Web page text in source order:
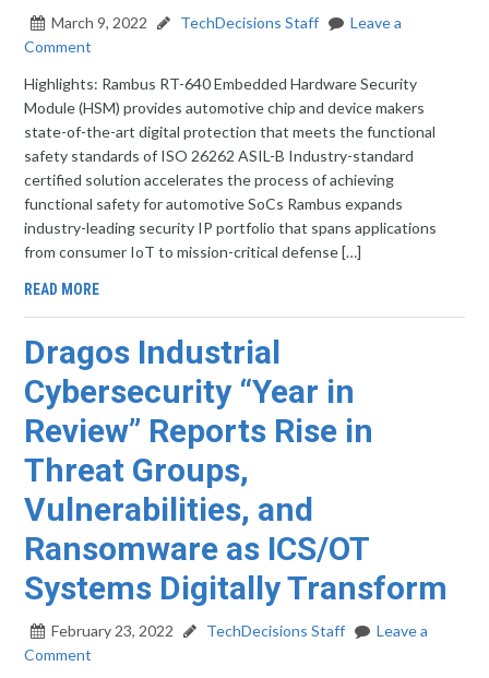
March 9, 2022 TechDecisions Staff
Leave a
Comment
Highlights: Rambus RT-640 Embedded Hardware Security
Module (HSM) provides automotive chip and device makers
state-of-the-art digital protection that meets the functional
safety standards of ISO 26262 ASIL-B Industry-standard
certified solution accelerates the process of achieving
functional safety for automotive SoCs Rambus expands
industry-leading security IP portfolio that spans applications
from consumer IoT to mission-critical defense […]
READ MORE
Dragos Industrial
Cybersecurity “Year in
Review” Reports Rise in
Threat Groups,
Vulnerabilities, and
Ransomware as ICS/OT
Systems Digitally Transform
February 23, 2022 TechDecisions Staff
Leave a
Comment